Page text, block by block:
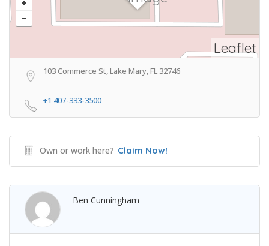
Leaflet
103 Commerce St, Lake Mary, FL 32746
+1 407-333-3500
Own or work here? Claim Now!
Ben Cunningham